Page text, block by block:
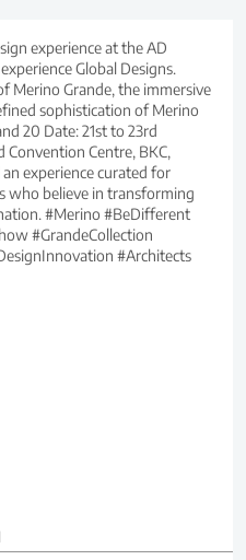
experience at the AD
Global Designs.
Merino Grande, the immersive
sophistication of Merino
20 Date: 21st to 23rd
Convention Centre, BKC,
experience curated for
who believe in transforming
#Merino #BeDifferent
#GrandeCollection
#Architects